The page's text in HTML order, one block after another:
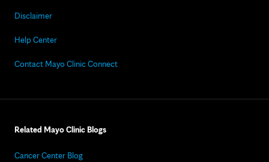
Disclaimer
Help Center
Contact Mayo Clinic Connect
Related Mayo Clinic Blogs
Cancer Center Blog